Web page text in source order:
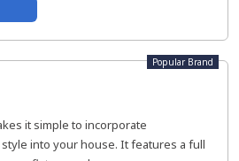
Popular Brand
it simple to incorporate
style into your house. It features a full